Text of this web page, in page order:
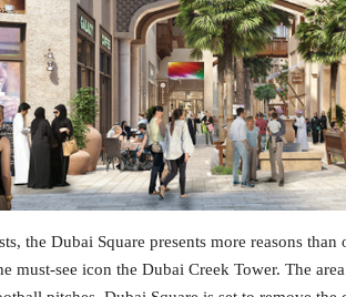
the Dubai Square presents more reasons
must-see icon the Dubai Creek Tower. The